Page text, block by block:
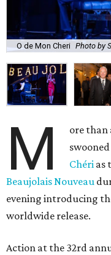
O de Mon Cheri Photo by
M
ore than
Chéri as
Beaujolais Nouveau
evening introducing
worldwide release.
Action at the 32rd